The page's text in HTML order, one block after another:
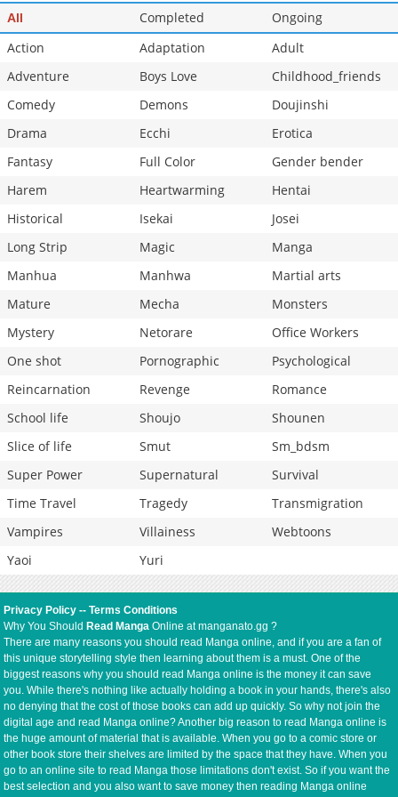
Chapter 180
1,063 10-26 20:49
All Completed
Ongoing
Action
Adaptation
Adult
Adventure
Boys Love
Childhood_friends
Comedy
Demons
Doujinshi
Drama
Ecchi
Erotica
Fantasy
Full Color
Gender bender
Harem
Heartwarming
Hentai
Historical
Isekai
Josei
Long Strip
Magic
Manga
Manhua
Manhwa
Martial arts
Mature
Mecha
Monsters
Mystery
Netorare
Office Workers
One shot
Pornographic
Psychological
Reincarnation
Revenge
Romance
School life
Shoujo
Shounen
Slice of life
Smut
Sm_bdsm
Super Power
Supernatural
Survival
Time Travel
Tragedy
Transmigration
Vampires
Villainess
Webtoons
Yaoi
Yuri
Privacy Policy --Terms Conditions
Why You Should Read Manga Online at manganato.gg ?
There are many reasons you should read Manga online, and if you are a fan of
this unique storytelling style then learning about them is a must. One of the
biggest reasons why you should read Manga online is the money it can save
you. While there's nothing like actually holding a book in your hands, there's also
no denying that the cost of those books can add up quickly. So why not join the
digital age and read Manga online? Another big reason to read Manga online is
the huge amount of material that is available. When you go to a comic store or
other book store their shelves are limited by the space that they have. When you
go to an online site to read Manga those limitations don't exist. So if you want the
best selection and you also want to save money then reading Manga online